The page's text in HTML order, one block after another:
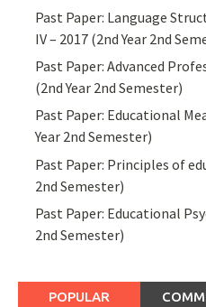
Past Paper: Language
IV – 2017 (2nd Year 2nd
Past Paper: Advanced
(2nd Year 2nd Semester)
Past Paper: Educational
Year 2nd Semester)
Past Paper: Principles of
2nd Semester)
Past Paper: Educational
2nd Semester)
POPULAR